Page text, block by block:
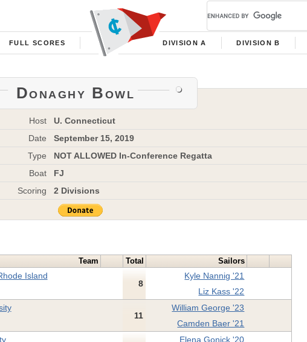
FULL SCORES DIVISION A DIVISION B
Donaghy Bowl
Host
U. Connecticut
Date
September 15, 2019
Type
NOT ALLOWED In-Conference Regatta
Boat
FJ
Scoring
2 Divisions
Team Total Sailors
Island
8
Kyle Nannig '21
Liz Kass '22
11
William George '23
Camden Baer '21
Elena Gonick '20